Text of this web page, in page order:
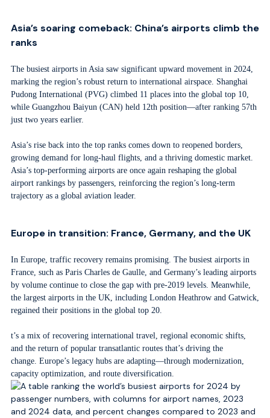
Asia’s soaring comeback: China’s airports climb the
ranks
The busiest airports in Asia saw significant upward movement in 2024,
marking the region’s robust return to international airspace. Shanghai
Pudong International (PVG) climbed 11 places into the global top 10,
while Guangzhou Baiyun (CAN) held 12th position—after ranking 57th
just two years earlier.
Asia’s rise back into the top ranks comes down to reopened borders,
growing demand for long-haul flights, and a thriving domestic market.
Asia’s top-performing airports are once again reshaping the global
airport rankings by passengers, reinforcing the region’s long-term
trajectory as a global aviation leader.
Europe in transition: France, Germany, and the UK
In Europe, traffic recovery remains promising. The busiest airports in
France, such as Paris Charles de Gaulle, and Germany’s leading airports
by volume continue to close the gap with pre-2019 levels. Meanwhile,
the largest airports in the UK, including London Heathrow and Gatwick,
regained their positions in the global top 20.
t’s a mix of recovering international travel, regional economic shifts,
and the return of popular transatlantic routes that’s driving the
change. Europe’s legacy hubs are adapting—through modernization,
capacity optimization, and route diversification.